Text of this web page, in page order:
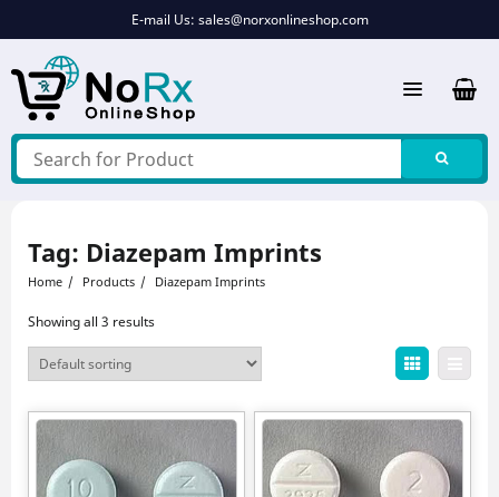
E-mail Us: sales@norxonlineshop.com
Tag: Diazepam Imprints
Home Products Diazepam Imprints
Showing all 3 results